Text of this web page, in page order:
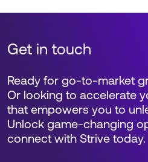
Get in touch
Ready for go-to-market
Or looking to accelerate
that empowers you to
Unlock game-changing
connect with Strive today.